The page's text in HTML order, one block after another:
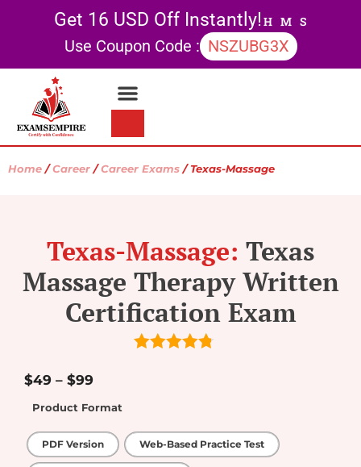
Get 16 USD Off Instantly!H M S
Use Coupon Code : NSZUBG3X
Home /Career /Career Exams / Texas-Massage
Texas-Massage: Texas
Massage Therapy Written
Certification Exam
$49 – $99
Product Format
PDF Version Web-Based Practice Test